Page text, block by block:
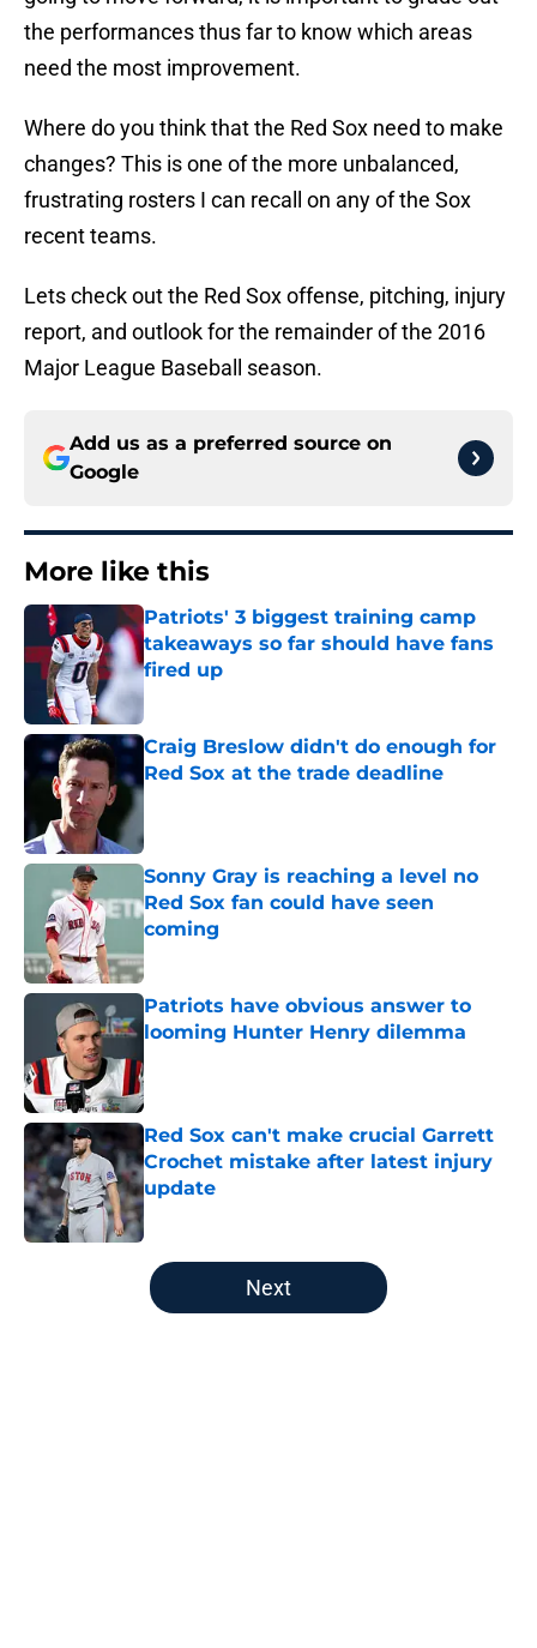
the performances thus far to know which areas
need the most improvement.
Where do you think that the Red Sox need to make
changes? This is one of the more unbalanced,
frustrating rosters I can recall on any of the Sox
recent teams.
Lets check out the Red Sox offense, pitching, injury
report, and outlook for the remainder of the 2016
Major League Baseball season.
Add us as a preferred source on
Google
More like this
Patriots' 3 biggest training camp
takeaways so far should have fans
fired up
Published by on Invalid Date
Craig Breslow didn't do enough for
Red Sox at the trade deadline
Published by on Invalid Date
Sonny Gray is reaching a level no
Red Sox fan could have seen
coming
Published by on Invalid Date
Patriots have obvious answer to
looming Hunter Henry dilemma
Red Sox can't make crucial Garrett
Crochet mistake after latest injury
update
5 related articles loaded
Next